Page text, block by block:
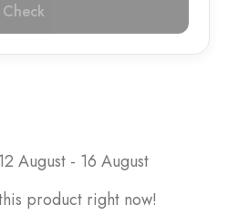
Check
August - 16 August
product right now!